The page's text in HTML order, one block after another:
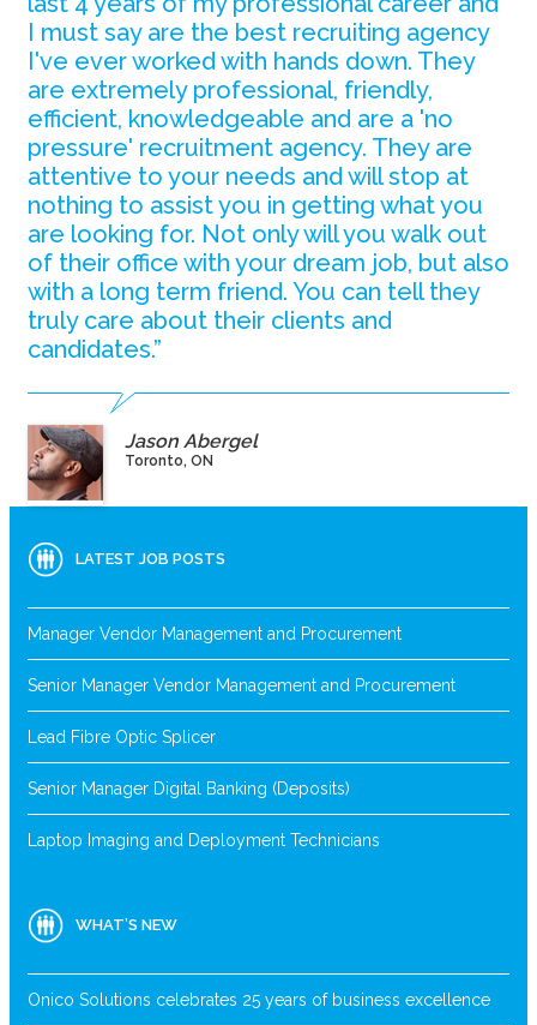
I must say are the best recruiting agency
I've ever worked with hands down. They
are extremely professional, friendly,
efficient, knowledgeable and are a 'no
pressure' recruitment agency. They are
attentive to your needs and will stop at
nothing to assist you in getting what you
are looking for. Not only will you walk out
of their office with your dream job, but also
with a long term friend. You can tell they
truly care about their clients and
candidates.”
Jason Abergel
Toronto, ON
LATEST JOB POSTS
Manager Vendor Management and Procurement
Senior Manager Vendor Management and Procurement
Lead Fibre Optic Splicer
Senior Manager Digital Banking (Deposits)
Laptop Imaging and Deployment Technicians
WHAT’S NEW
Onico Solutions celebrates 25 years of business excellence